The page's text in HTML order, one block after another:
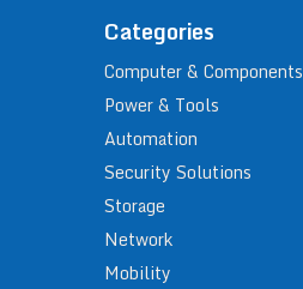
Categories
Computer & Components
Power & Tools
Automation
Security Solutions
Storage
Network
Mobility